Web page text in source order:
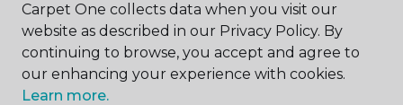
Carpet One collects data when you visit our
website as described in our Privacy Policy. By
continuing to browse, you accept and agree to
our enhancing your experience with cookies.
Learn more.